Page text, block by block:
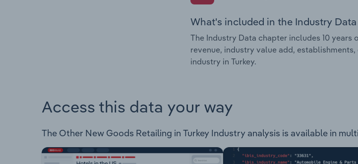
What's included in the Industry
The Industry Data chapter includes 10
revenue, industry value add,
industry in Turkey.
Access this data your way
The Other New Goods Retailing in Turkey Industry analysis is available in